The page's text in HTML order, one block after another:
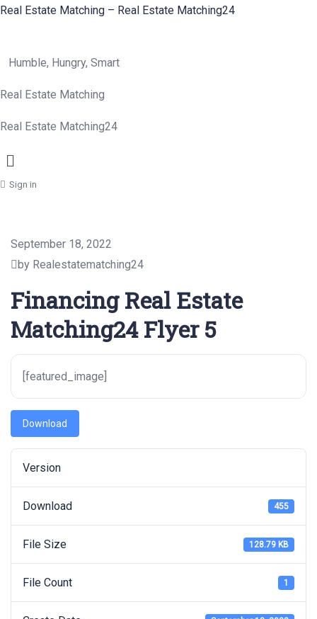
Real Estate Matching – Real Estate Matching24
Humble, Hungry, Smart
Real Estate Matching
Real Estate Matching24
Menu
Sign in
September 18, 2022
by Realestatematching24
Financing Real Estate
Matching24 Flyer 5
[featured_image]
Download
Version
Download 455
File Size 128.79 KB
File Count 1